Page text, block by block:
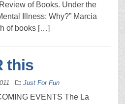
of Books. Under the
Illness: Why?” Marcia
of books […]
this
Just For Fun
EVENTS The La